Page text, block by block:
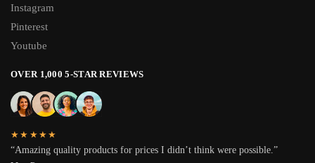
Instagram
Pinterest
Youtube
OVER 1,000 5-STAR REVIEWS
★★★★★
“Amazing quality products for prices I didn’t think were possible.”